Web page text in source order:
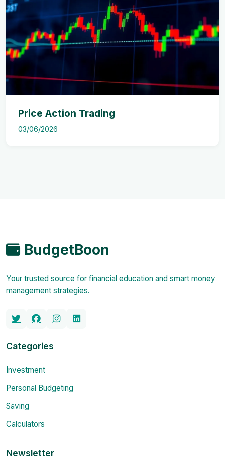
Price Action Trading
03/06/2026
BudgetBoon
Your trusted source for financial education and smart money
management strategies.
Categories
Investment
Personal Budgeting
Saving
Calculators
Newsletter